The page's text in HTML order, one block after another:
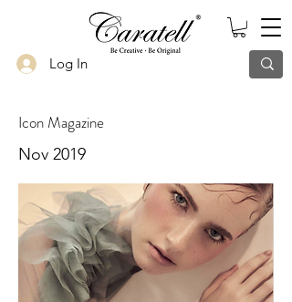
Log In
Icon Magazine
Nov 2019